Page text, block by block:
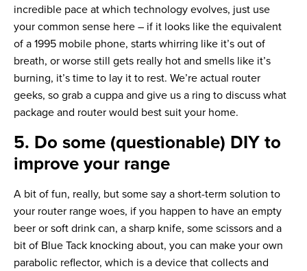
incredible pace at which technology evolves, just use
your common sense here – if it looks like the equivalent
of a 1995 mobile phone, starts whirring like it’s out of
breath, or worse still gets really hot and smells like it’s
burning, it’s time to lay it to rest. We’re actual router
geeks, so grab a cuppa and give us a ring to discuss what
package and router would best suit your home.
5. Do some (questionable) DIY to
improve your range
A bit of fun, really, but some say a short-term solution to
your router range woes, if you happen to have an empty
beer or soft drink can, a sharp knife, some scissors and a
bit of Blue Tack knocking about, you can make your own
parabolic reflector, which is a device that collects and